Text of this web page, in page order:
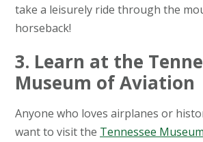
take a leisurely ride through the
horseback!
3. Learn at the
Museum of Aviation
Anyone who loves airplanes or
want to visit the Tennessee